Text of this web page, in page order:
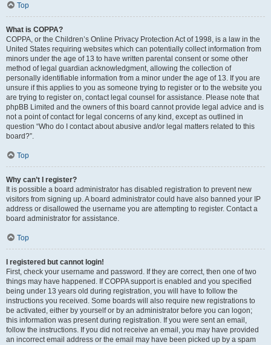
Top
What is COPPA?
COPPA, or the Children’s Online Privacy Protection Act of 1998, is a law in the
United States requiring websites which can potentially collect information from
minors under the age of 13 to have written parental consent or some other
method of legal guardian acknowledgment, allowing the collection of
personally identifiable information from a minor under the age of 13. If you are
unsure if this applies to you as someone trying to register or to the website you
are trying to register on, contact legal counsel for assistance. Please note that
phpBB Limited and the owners of this board cannot provide legal advice and is
not a point of contact for legal concerns of any kind, except as outlined in
question “Who do I contact about abusive and/or legal matters related to this
board?”.
Top
Why can’t I register?
It is possible a board administrator has disabled registration to prevent new
visitors from signing up. A board administrator could have also banned your IP
address or disallowed the username you are attempting to register. Contact a
board administrator for assistance.
Top
I registered but cannot login!
First, check your username and password. If they are correct, then one of two
things may have happened. If COPPA support is enabled and you specified
being under 13 years old during registration, you will have to follow the
instructions you received. Some boards will also require new registrations to
be activated, either by yourself or by an administrator before you can logon;
this information was present during registration. If you were sent an email,
follow the instructions. If you did not receive an email, you may have provided
an incorrect email address or the email may have been picked up by a spam